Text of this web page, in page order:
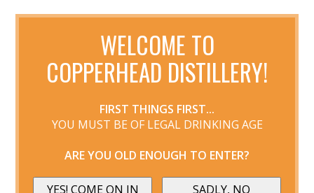
WELCOME TO
COPPERHEAD DISTILLERY!
FIRST THINGS FIRST...
YOU MUST BE OF LEGAL DRINKING AGE
ARE YOU OLD ENOUGH TO ENTER?